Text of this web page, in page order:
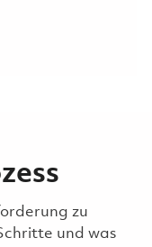
zu
und was